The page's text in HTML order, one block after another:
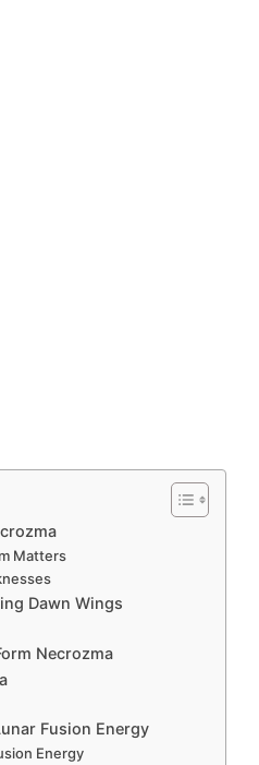
Matters
Dawn Wings
Necrozma
Fusion Energy
Energy